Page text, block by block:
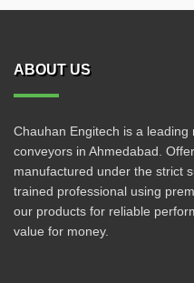
ABOUT US
Chauhan Engitech is a
conveyors in Ahmedabad.
manufactured under the strict
trained professional using
our products for reliable
value for money.